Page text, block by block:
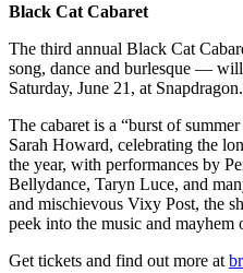
Black Cat Cabaret
The third annual Black Cat
song, dance and burlesque —
Saturday, June 21, at Snapdragon.
The cabaret is a “burst of
Sarah Howard, celebrating the
the year, with performances by
Bellydance, Taryn Luce, and
and mischievous Vixy Post, the
peek into the music and mayhem
Get tickets and find out more at